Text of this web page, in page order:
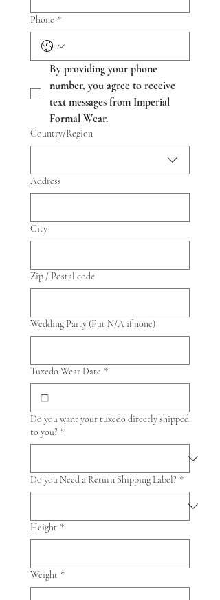
Phone *
By providing your phone
number, you agree to receive
text messages from Imperial
Formal Wear.
Multi-line address
Country/Region
Address
City
Zip / Postal code
Wedding Party (Put N/A if none)
Tuxedo Wear Date *
Do you want your tuxedo directly shipped
to you? *
Do you Need a Return Shipping Label? *
Height *
Weight *